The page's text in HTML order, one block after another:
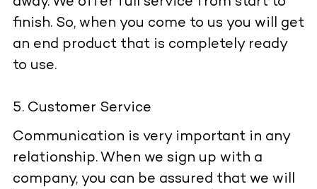
finish. So, when you come to us you will get
an end product that is completely ready
to use.
Customer Service
Communication is very important in any
relationship. When we sign up with a
company, you can be assured that we will